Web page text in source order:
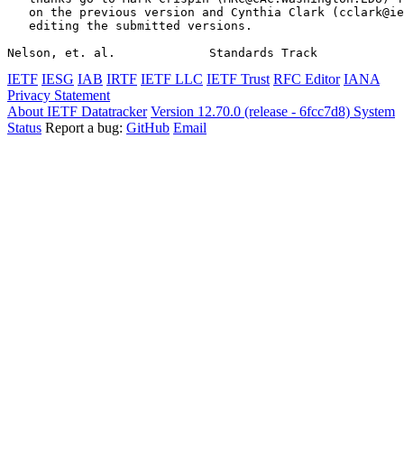
on the previous version and Cynthia Clark
   editing the submitted versions.
Nelson, et. al.             Standards Track
IETF IESG IAB IRTF IETF LLC IETF Trust RFC Editor IANA
Privacy Statement
About IETF Datatracker Version 12.70.0 (release - 6fcc7d8) System
Status Report a bug: GitHub Email